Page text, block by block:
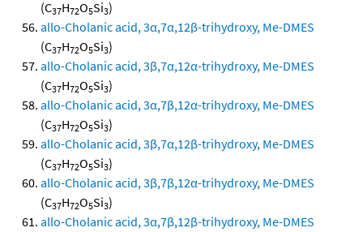
(C37H72O5Si3)
allo-Cholanic acid, 3α,7α,12β-trihydroxy, Me-DMES
(C37H72O5Si3)
allo-Cholanic acid, 3β,7α,12α-trihydroxy, Me-DMES
(C37H72O5Si3)
allo-Cholanic acid, 3α,7β,12α-trihydroxy, Me-DMES
(C37H72O5Si3)
allo-Cholanic acid, 3β,7α,12β-trihydroxy, Me-DMES
(C37H72O5Si3)
allo-Cholanic acid, 3β,7β,12α-trihydroxy, Me-DMES
(C37H72O5Si3)
allo-Cholanic acid, 3α,7β,12β-trihydroxy, Me-DMES